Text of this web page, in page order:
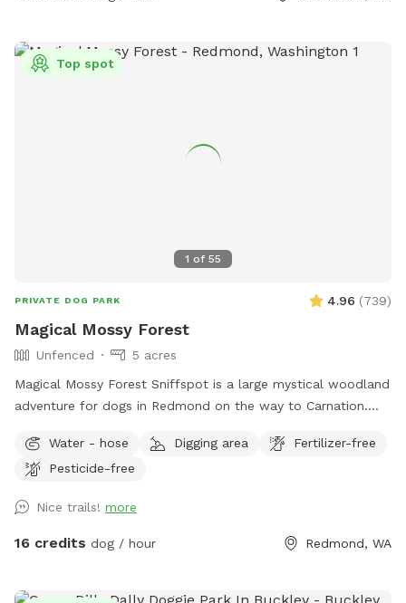
1 of 55
Top spot
PRIVATE DOG PARK 4.96 (739)
Magical Mossy Forest
Unfenced
5 acres
Magical Mossy Forest Sniffspot is a large mystical woodland
adventure for dogs in Redmond on the way to Carnation.
by puppies, dogs, people, adults and kids alike because it
has potable water, power, picnic tables, chairs, several
3 Forts, a log bridge to cross over Little Ames Creek for
when the creek is flowing, a doggy playground, lots of
Water - hose Digging area
Fertilizer-free
Pesticide-free
Nice trails! more
16 credits dog / hour Redmond, WA